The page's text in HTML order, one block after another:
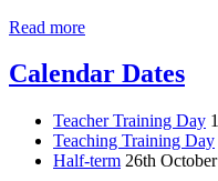
Read more
Calendar Dates
Teacher Training Day
Teaching Training Day
Half-term 26th